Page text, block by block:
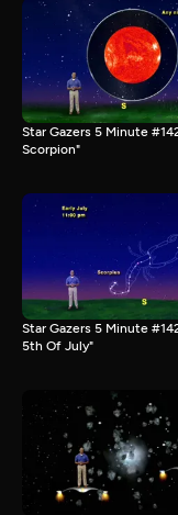
Star Gazers 5 Minute
Scorpion"
Star Gazers 5 Minute
5th Of July"